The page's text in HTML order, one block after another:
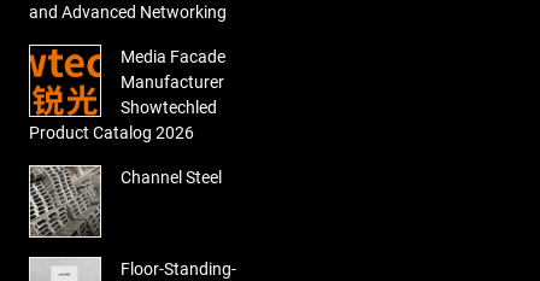
and Advanced Networking
Media Facade
Manufacturer
Showtechled
Product Catalog 2026
Channel Steel
Floor-Standing-